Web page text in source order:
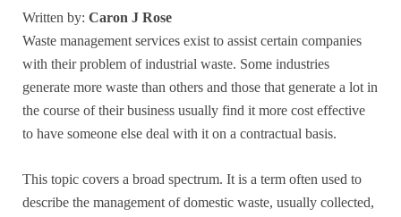
Written by: Caron J Rose
Waste management services exist to assist certain companies
with their problem of industrial waste. Some industries
generate more waste than others and those that generate a lot in
the course of their business usually find it more cost effective
to have someone else deal with it on a contractual basis.
This topic covers a broad spectrum. It is a term often used to
describe the management of domestic waste, usually collected,